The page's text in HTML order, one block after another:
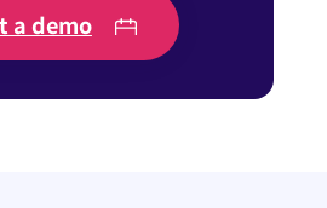
a demo